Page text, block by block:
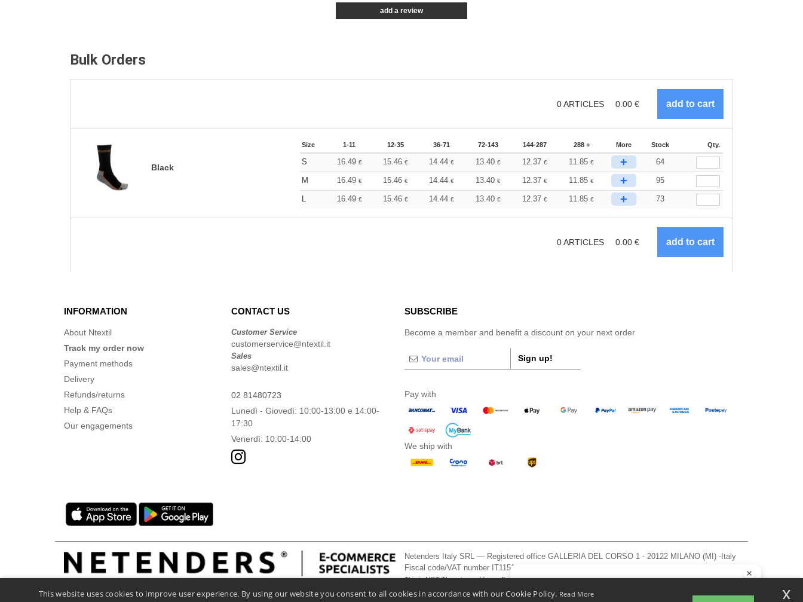
add a review
Bulk Orders
0ARTICLES 0.00 €
Black
Size 1-11 12-35 36-71 72-143 144-287 288 + More Stock Qty.
S 16.49 € 15.46 € 14.44€ 13.40€ 12.37€ 11.85€ + 64
M 16.49 € 15.46 € 14.44€ 13.40€ 12.37€ 11.85€ + 95
L 16.49 € 15.46 € 14.44€ 13.40€ 12.37€ 11.85€ + 73
0ARTICLES 0.00 €
INFORMATION
About Ntextil
Track my order now
Payment methods
Delivery
Refunds/returns
Help & FAQs
Our engagements
CONTACT US
Customer Service
customerservice@ntextil.it
Sales
sales@ntextil.it
02 81480723
Lunedì - Giovedì: 10:00-13:00 e 14:00-
17:30
Venerdì: 10:00-14:00
SUBSCRIBE
Become a member and benefit a discount on your next order
Sign up!
Pay with
We ship with
Netenders Italy SRL — Registered office GALLERIA DEL CORSO 1 - 20122 MILANO (MI) -Italy
Fiscal code/VAT number IT11510210963 — REA number MI-2608168.
This is NOT The return address. For returns, see here
This website uses cookies to improve user experience. By using our website you consent to all cookies in accordance with our Cookie Policy. Read More
x
If you have any questions or concerns, you can contact us at any time. Our